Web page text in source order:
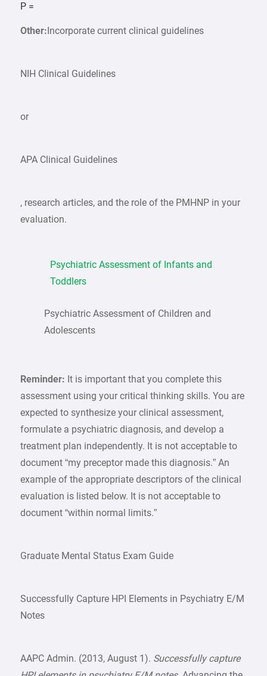
P =
Other: Incorporate current clinical guidelines
NIH Clinical Guidelines
or
APA Clinical Guidelines
, research articles, and the role of the PMHNP in your
evaluation.
Psychiatric Assessment of Infants and
Toddlers
Psychiatric Assessment of Children and
Adolescents
Reminder: It is important that you complete this
assessment using your critical thinking skills. You are
expected to synthesize your clinical assessment,
formulate a psychiatric diagnosis, and develop a
treatment plan independently. It is not acceptable to
document “my preceptor made this diagnosis.” An
example of the appropriate descriptors of the clinical
evaluation is listed below. It is not acceptable to
document “within normal limits.”
Graduate Mental Status Exam Guide
Successfully Capture HPI Elements in Psychiatry E/M
Notes
AAPC Admin. (2013, August 1). Successfully capture